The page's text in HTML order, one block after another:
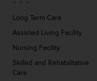
Long Term Care
Assisted Living Facility
Nursing Facility
Skilled and Rehabilitative
Care